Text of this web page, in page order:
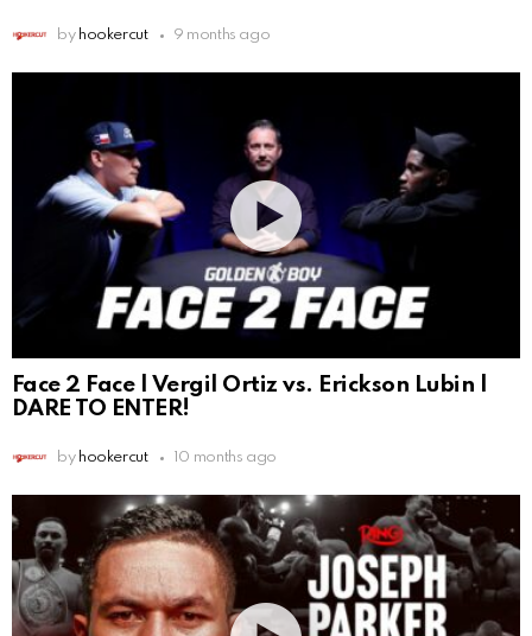
by hookercut 9 months ago
Face 2 Face | Vergil Ortiz vs. Erickson Lubin |
DARE TO ENTER!
by hookercut 10 months ago